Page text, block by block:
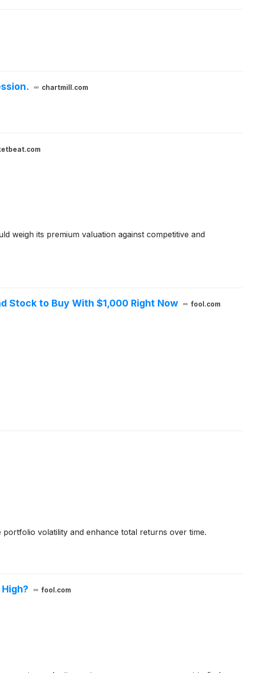
chartmill.com
weigh its premium valuation against competitive and
Stock to Buy With $1,000 Right Now fool.com
volatility and enhance total returns over time.
fool.com